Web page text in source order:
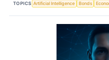
TOPICS Artificial Intelligence Bonds